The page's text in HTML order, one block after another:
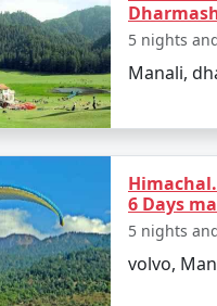
in the picturesque
is a popular tourist
beauty and
temple dedicated
from the Mahabharata.
5 nights
Manali,
6 Days
5 nights
volvo,